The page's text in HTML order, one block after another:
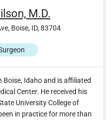
M.D.
Boise, ID, 83704
Boise, Idaho and is affiliated
Center. He received his
University College of
in practice for more than